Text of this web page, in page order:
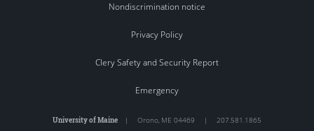
Nondiscrimination notice
Privacy Policy
Clery Safety and Security Report
Emergency
University of Maine | Orono, ME 04469 | 207.581.1865